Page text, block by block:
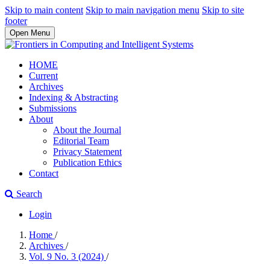
Skip to main content Skip to main navigation menu Skip to site
footer
Open Menu
HOME
Current
Archives
Indexing & Abstracting
Submissions
About
About the Journal
Editorial Team
Privacy Statement
Publication Ethics
Contact
Search
Login
Home /
Archives /
Vol. 9 No. 3 (2024) /